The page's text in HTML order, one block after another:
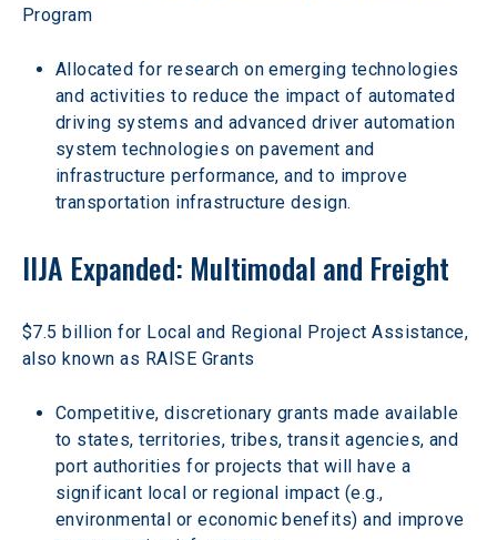
Program
Allocated for research on emerging technologies
and activities to reduce the impact of automated
driving systems and advanced driver automation
system technologies on pavement and
infrastructure performance, and to improve
transportation infrastructure design.
IIJA Expanded: Multimodal and Freight
$7.5 billion for Local and Regional Project Assistance,
also known as RAISE Grants
Competitive, discretionary grants made available
to states, territories, tribes, transit agencies, and
port authorities for projects that will have a
significant local or regional impact (e.g.,
environmental or economic benefits) and improve